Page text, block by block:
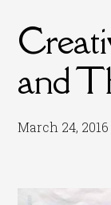
and
March 24, 2016